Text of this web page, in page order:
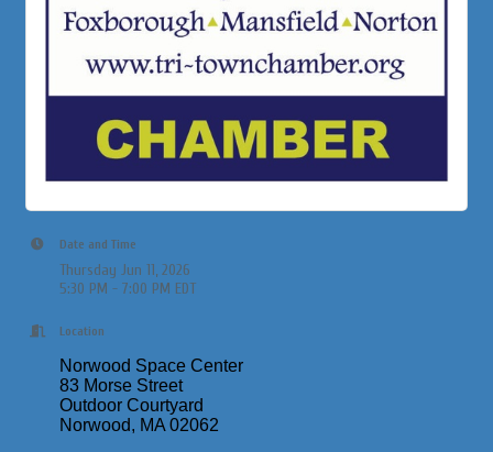
Date and Time
Thursday Jun 11, 2026
5:30 PM - 7:00 PM EDT
Location
Norwood Space Center
83 Morse Street
Outdoor Courtyard
Norwood, MA 02062